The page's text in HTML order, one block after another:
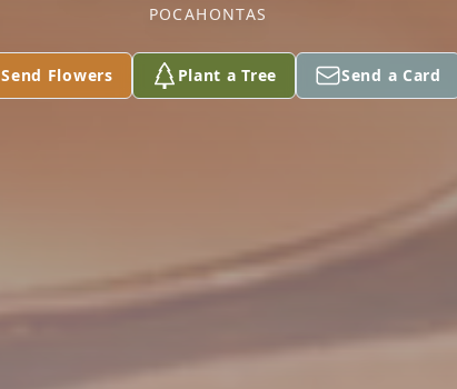
POCAHONTAS
Send Flowers Plant a Tree Send a Card